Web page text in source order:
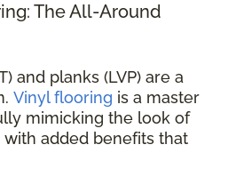
The All-Around
and planks (LVP) are a
Vinyl flooring is a master
mimicking the look of
added benefits that